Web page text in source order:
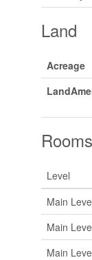
Land
Acreage
Rooms
Level
Main
Main
Main